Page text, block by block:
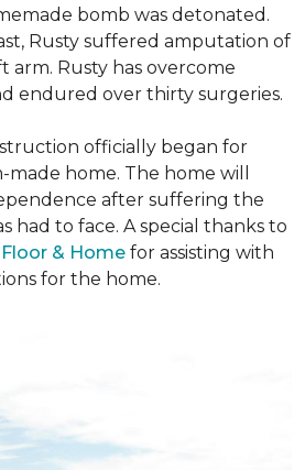
bomb was detonated.
Rusty suffered amputation of
arm. Rusty has overcome
endured over thirty surgeries.
officially began for
made home. The home will
after suffering the
had to face. A special thanks to
& Home for assisting with
for the home.